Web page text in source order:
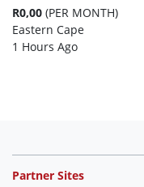
R0,00 (PER MONTH)
Eastern Cape
1 Hours Ago
Partner Sites